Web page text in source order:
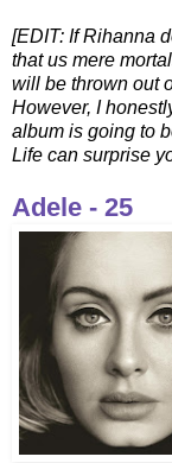
[EDIT: If Rihanna
that us mere
will be thrown out
However, I
album is going to
Life can surprise
Adele - 25